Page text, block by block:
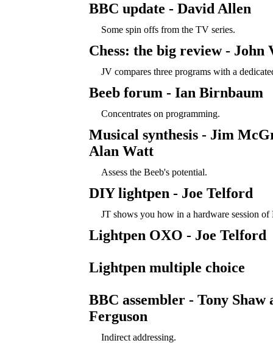
BBC update - David Allen
Some spin offs from the TV series.
Chess: the big review - John
JV compares three programs with a
Beeb forum - Ian Birnbaum
Concentrates on programming.
Musical synthesis - Jim
Alan Watt
Assess the Beeb's potential.
DIY lightpen - Joe Telford
JT shows you how in a hardware session of
Lightpen OXO - Joe Telford
Lightpen multiple choice
BBC assembler - Tony Shaw
Ferguson
Indirect addressing.